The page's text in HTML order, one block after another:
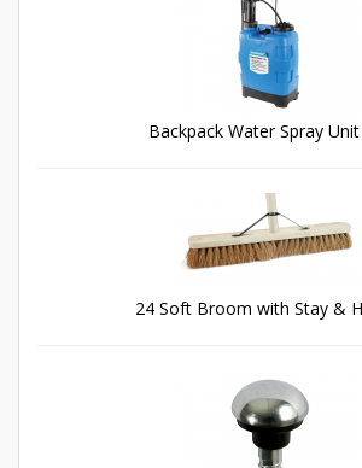
Backpack Water Spray
24 Soft Broom with Stay &